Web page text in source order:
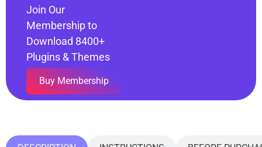
Join Our
Membership to
Download 8400+
Plugins & Themes
Buy Membership